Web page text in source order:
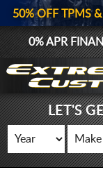
50% OFF TPMS
0% APR
LET'S